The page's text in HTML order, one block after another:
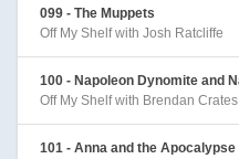
099 - The Muppets
Off My Shelf with Josh Ratcliffe
100 - Napoleon Dynomite and
Off My Shelf with Brendan Crates
101 - Anna and the